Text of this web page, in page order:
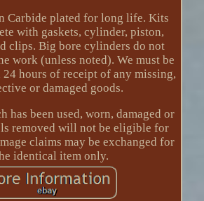
Carbide plated for long life. Kits
with gaskets, cylinder, piston,
clips. Big bore cylinders do not
work (unless noted). We must be
hours of receipt of any missing,
or damaged goods.
has been used, worn, damaged or
removed will not be eligible for
claims may be exchanged for
identical item only.